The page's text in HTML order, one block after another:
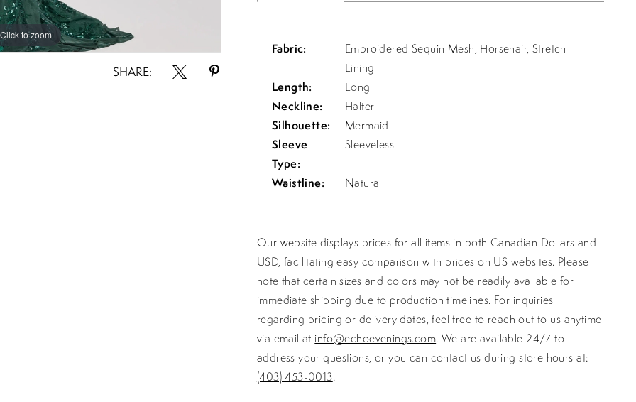
Click to zoom
Click to zoom
SHARE:
Fabric:
Embroidered Sequin Mesh, Horsehair, Stretch
Lining
Length:
Long
Neckline:
Halter
Silhouette:
Mermaid
Sleeve
Type:
Sleeveless
Waistline: Natural
Our website displays prices for all items in both Canadian Dollars and
USD, facilitating easy comparison with prices on US websites. Please
note that certain sizes and colors may not be readily available for
immediate shipping due to production timelines. For inquiries
regarding pricing or delivery dates, feel free to reach out to us anytime
via email at info@echoevenings.com. We are available 24/7 to
address your questions, or you can contact us during store hours at:
(403) 453-0013.